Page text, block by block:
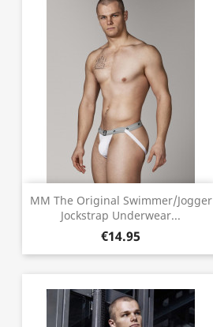
MM The Original Swimmer/Jogger
Jockstrap Underwear...
€14.95